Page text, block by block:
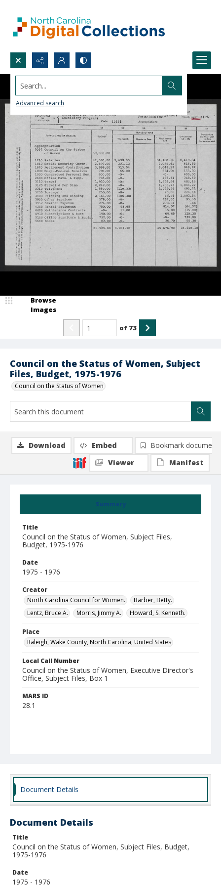
Search...
Advanced search
Council on the Status of Women, Subject
Files, Budget, 1975-1976
Council on the Status of Women
Browse
Images
of 73
Summary
Title
Council on the Status of Women, Subject Files,
Budget, 1975-1976
Date
1975 - 1976
Creator
North Carolina Council for Women.
Barber, Betty.
Lentz, Bruce A.
Morris, Jimmy A. Howard, S. Kenneth.
Place
Raleigh, Wake County, North Carolina, United States
Local Call Number
Council on the Status of Women, Executive Director's
Office, Subject Files, Box 1
MARS ID
28.1
Download Embed
Bookmark document
Viewer
Manifest
Document Details
Document Details
Title
Council on the Status of Women, Subject Files, Budget,
1975-1976
Date
1975 - 1976